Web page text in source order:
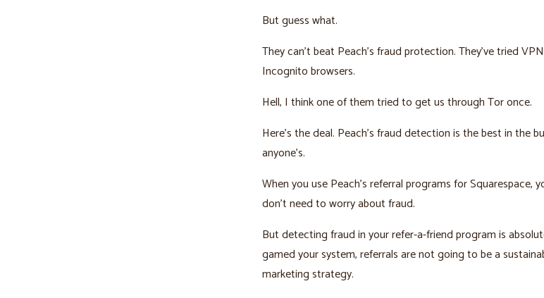
But guess what.
They can’t beat Peach’s fraud protection. They’ve tried
Incognito browsers.
Hell, I think one of them tried to get us through Tor once.
Here’s the deal. Peach’s fraud detection is the best in the
anyone’s.
When you use Peach’s referral programs for Squarespace,
don’t need to worry about fraud.
But detecting fraud in your refer-a-friend program is
gamed your system, referrals are not going to be a
marketing strategy.